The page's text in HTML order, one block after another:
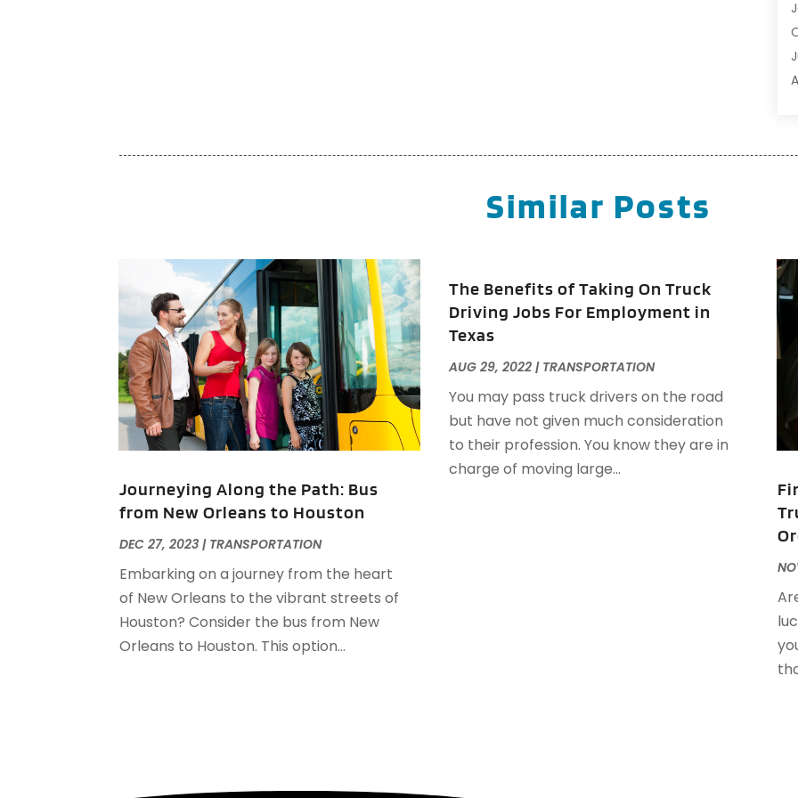
Similar Posts
Journeying Along the Path: Bus
from New Orleans to Houston
DEC 27, 2023 | TRANSPORTATION
Embarking on a journey from the heart
of New Orleans to the vibrant streets of
Houston? Consider the bus from New
Orleans to Houston. This option...
The Benefits of Taking On Truck
Driving Jobs For Employment in
Texas
AUG 29, 2022| TRANSPORTATION
You may pass truck drivers on the road
but have not given much consideration
to their profession. You know they are in
charge of moving large...